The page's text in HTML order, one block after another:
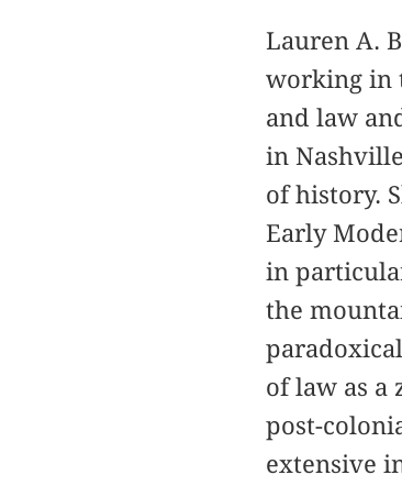
Lauren A.
working in
and law
in
of history.
Early
in
the
of law as a
post-
extensive